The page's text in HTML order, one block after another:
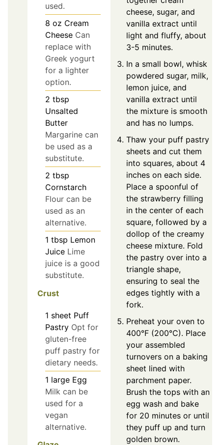
used.
8 oz Cream
Cheese Can
replace with
Greek yogurt
for a lighter
option.
2 tbsp
Unsalted
Butter
Margarine can
be used as a
substitute.
2 tbsp
Cornstarch
Flour can be
used as an
alternative.
1 tbsp Lemon
Juice Lime
juice is a good
substitute.
Crust
1 sheet Puff
Pastry Opt for
gluten-free
puff pastry for
dietary needs.
1 large Egg
Milk can be
used for a
vegan
alternative.
cheese, sugar, and
vanilla extract until
light and fluffy, about
3-5 minutes.
In a small bowl, whisk
powdered sugar, milk,
lemon juice, and
vanilla extract until
the mixture is smooth
and has no lumps.
Thaw your puff pastry
sheets and cut them
into squares, about 4
inches on each side.
Place a spoonful of
the strawberry filling
in the center of each
square, followed by a
dollop of the creamy
cheese mixture. Fold
the pastry over into a
triangle shape,
ensuring to seal the
edges tightly with a
fork.
Preheat your oven to
400°F (200°C). Place
your assembled
turnovers on a baking
sheet lined with
parchment paper.
Brush the tops with an
egg wash and bake
for 20 minutes or until
they puff up and turn
golden brown.